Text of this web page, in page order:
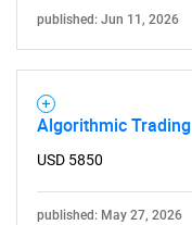
published: Jun 11, 2026
Algorithmic Trading
USD 5850
published: May 27, 2026